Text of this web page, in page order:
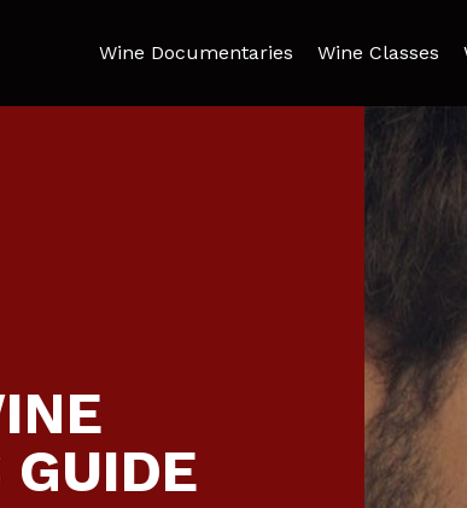
Wine Documentaries Wine Classes
GUIDE